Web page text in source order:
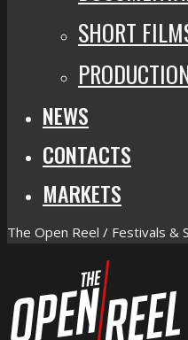
SHORT
NEWS
CONTACTS
MARKETS
The Open Reel / Festivals &